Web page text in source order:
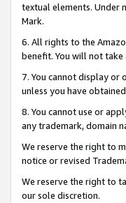
textual elements. Under
Mark.
6. All rights to the
benefit. You will not
7. You cannot display or
unless you have
8. You cannot use or
any trademark, domain
We reserve the right to
notice or revised
We reserve the right to
our sole discretion.